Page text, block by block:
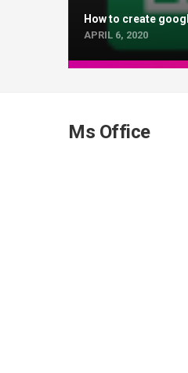
How to create
APRIL 6, 2020
Ms Office